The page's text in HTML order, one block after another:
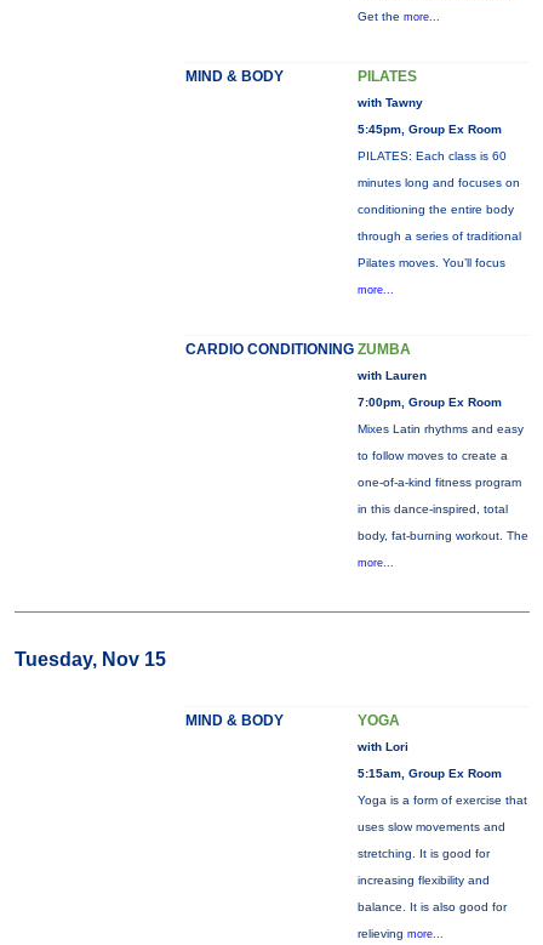
Get the more...
MIND & BODY PILATES
with Tawny
5:45pm, Group Ex Room
PILATES: Each class is 60
minutes long and focuses on
conditioning the entire body
through a series of traditional
Pilates moves. You’ll focus
more...
CARDIO CONDITIONING ZUMBA
with Lauren
7:00pm, Group Ex Room
Mixes Latin rhythms and easy
to follow moves to create a
one-of-a-kind fitness program
in this dance-inspired, total
body, fat-burning workout. The
more...
Tuesday, Nov 15
MIND & BODY YOGA
with Lori
5:15am, Group Ex Room
Yoga is a form of exercise that
uses slow movements and
stretching. It is good for
increasing flexibility and
balance. It is also good for
relieving more...